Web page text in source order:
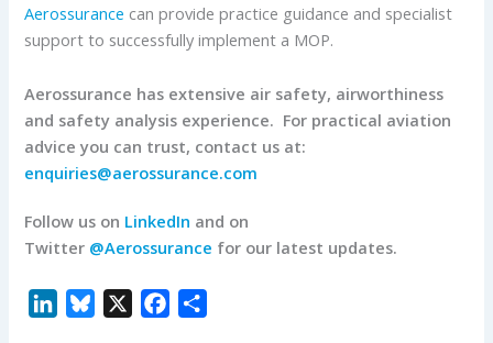
Aerossurance can provide practice guidance and specialist
support to successfully implement a MOP.
Aerossurance has extensive air safety, airworthiness
and safety analysis experience. For practical aviation
advice you can trust, contact us at:
enquiries@aerossurance.com
Follow us on LinkedIn and on
Twitter @Aerossurance for our latest updates.